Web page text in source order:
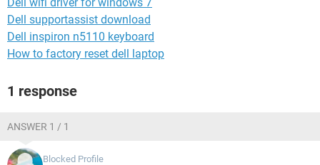
Dell supportassist download
Dell inspiron n5110 keyboard
How to factory reset dell laptop
1 response
ANSWER 1 / 1
Blocked Profile